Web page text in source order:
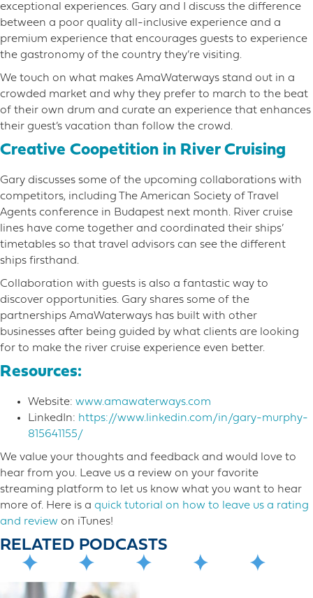
exceptional experiences. Gary and I discuss the difference
between a poor quality all-inclusive experience and a
premium experience that encourages guests to experience
the gastronomy of the country they’re visiting.
We touch on what makes AmaWaterways stand out in a
crowded market and why they prefer to march to the beat
of their own drum and curate an experience that enhances
their guest’s vacation than follow the crowd.
Creative Coopetition in River Cruising
Gary discusses some of the upcoming collaborations with
competitors, including The American Society of Travel
Agents conference in Budapest next month. River cruise
lines have come together and coordinated their ships’
timetables so that travel advisors can see the different
ships firsthand.
Collaboration with guests is also a fantastic way to
discover opportunities. Gary shares some of the
partnerships AmaWaterways has built with other
businesses after being guided by what clients are looking
for to make the river cruise experience even better.
Resources:
Website: www.amawaterways.com
LinkedIn: https://www.linkedin.com/in/gary-murphy-
815641155/
We value your thoughts and feedback and would love to
hear from you. Leave us a review on your favorite
streaming platform to let us know what you want to hear
more o​f. Here is a quick tutorial on how to leave us a rating
and review on iTunes!
RELATED PODCASTS